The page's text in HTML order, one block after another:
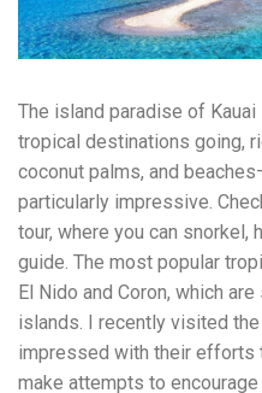
workers' compensation
for medical bills, lost
Matters: The Benefit of
"construction accident
attorney is familiar with
have relationships with
mediators You can easily
or depositions They
standards of construction
are also more invested in
translates to more
What to Look For in a
Choosing the right lawyer is
look for: Proven
workers' compensation
securing high-dollar
The island paradise of
tropical destinations going,
coconut palms, and
particularly impressive.
tour, where you can snorkel,
guide. The most popular
El Nido and Coron, which
islands. I recently visited
impressed with their efforts
make attempts to